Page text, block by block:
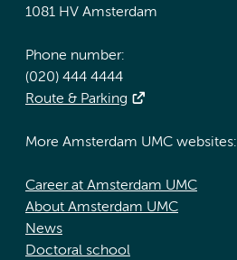
1081 HV Amsterdam
Phone number:
(020) 444 4444
Route & Parking
More Amsterdam UMC websites:
Career at Amsterdam UMC
About Amsterdam UMC
News
Doctoral school